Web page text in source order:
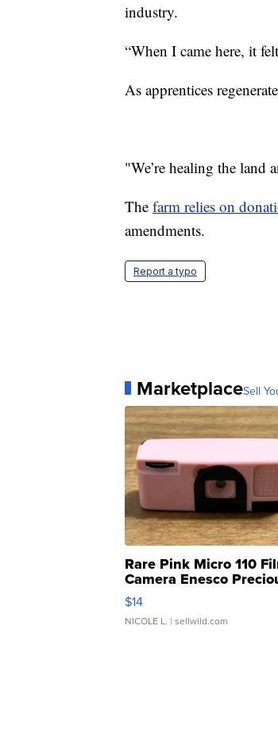
industry.
“When I came here, it
As apprentices
"We’re healing the land
The farm relies on
amendments.
Report a typo
MarketplaceSell
Rare Pink Micro 110
Camera Enesco
Moments TD4
$14
NICOLE L. | sellwild.com